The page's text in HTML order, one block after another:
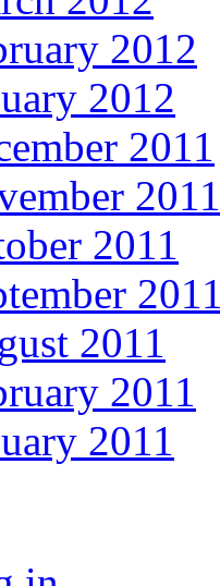
2012
2012
2011
2011
2011
2011
2011
2011
2011